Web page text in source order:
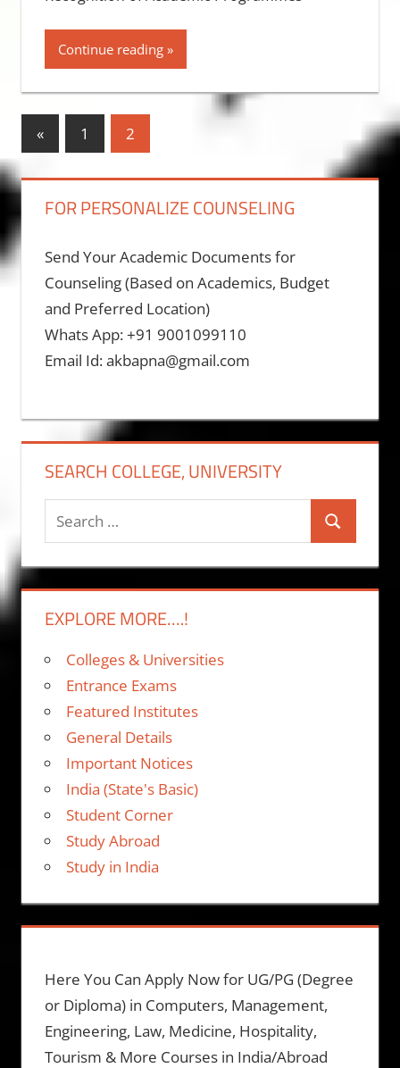
Continue reading
Posts
«Previous
Posts
1 2
FOR PERSONALIZE COUNSELING
Send Your Academic Documents for
Counseling (Based on Academics, Budget
and Preferred Location)
Whats App: +91 9001099110
Email Id: akbapna@gmail.com
SEARCH COLLEGE, UNIVERSITY
Search
for:
Search
EXPLORE MORE….!
Colleges & Universities
Entrance Exams
Featured Institutes
General Details
Important Notices
India (State's Basic)
Student Corner
Study Abroad
Study in India
Here You Can Apply Now for UG/PG (Degree
or Diploma) in Computers, Management,
Engineering, Law, Medicine, Hospitality,
Tourism & More Courses in India/Abroad